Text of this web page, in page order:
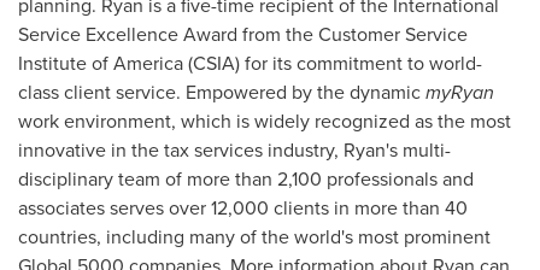
Service Excellence Award from the Customer Service
Institute of America (CSIA) for its commitment to world-
class client service. Empowered by the dynamicmyRyan
work environment, which is widely recognized as the most
innovative in the tax services industry, Ryan's multi-
disciplinary team of more than 2,100 professionals and
associates serves over 12,000 clients in more than 40
countries, including many of the world's most prominent